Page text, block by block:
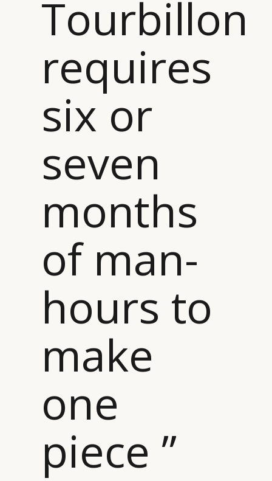
Tourbillon
requires
six or
seven
months
of man-
hours to
make
one
piece ”